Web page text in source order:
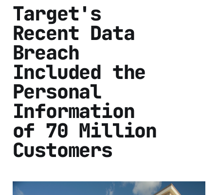
Target's
Recent Data
Breach
Included the
Personal
Information
of 70 Million
Customers